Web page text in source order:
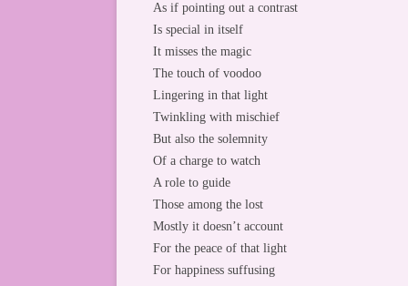
As if pointing out a contrast
Is special in itself
It misses the magic
The touch of voodoo
Lingering in that light
Twinkling with mischief
But also the solemnity
Of a charge to watch
A role to guide
Those among the lost
Mostly it doesn’t account
For the peace of that light
For happiness suffusing